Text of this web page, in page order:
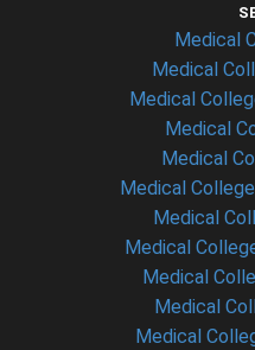
Medical
Medical
Medical
Medical
Medical
Medical
Medical
Medical
Medical
Medical
Medical